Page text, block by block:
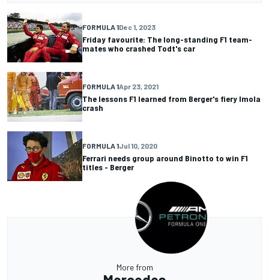
FORMULA 1Dec 1, 2023
Friday favourite: The long-standing F1 team-
mates who crashed Todt's car
FORMULA 1Apr 23, 2021
The lessons F1 learned from Berger's fiery Imola
crash
FORMULA 1Jul 10, 2020
Ferrari needs group around Binotto to win F1
titles - Berger
More from